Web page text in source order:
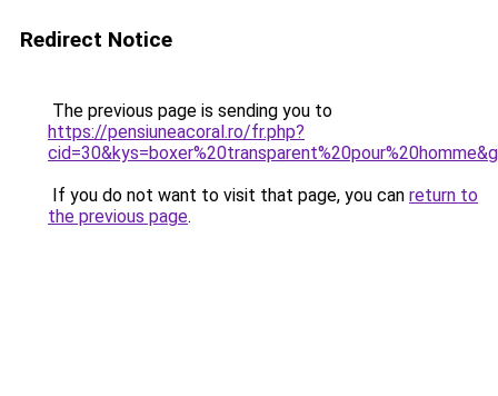
Redirect Notice
The previous page is sending you to
https://pensiuneacoral.ro/fr.php?
If you do not want to visit that page, you can return to
the previous page.